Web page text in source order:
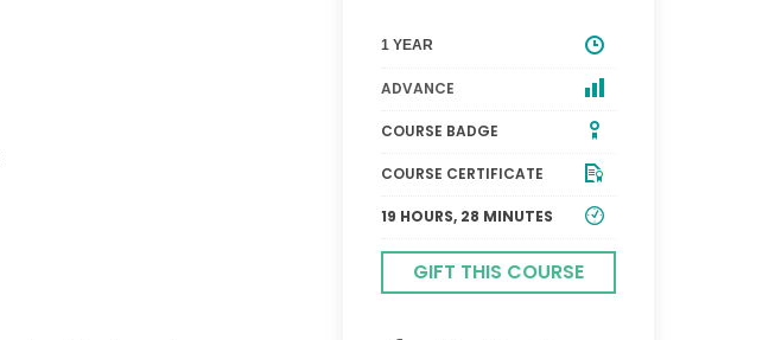
1 YEAR
ADVANCE
COURSE BADGE
COURSE CERTIFICATE
19 HOURS, 28 MINUTES
GIFT THIS COURSE